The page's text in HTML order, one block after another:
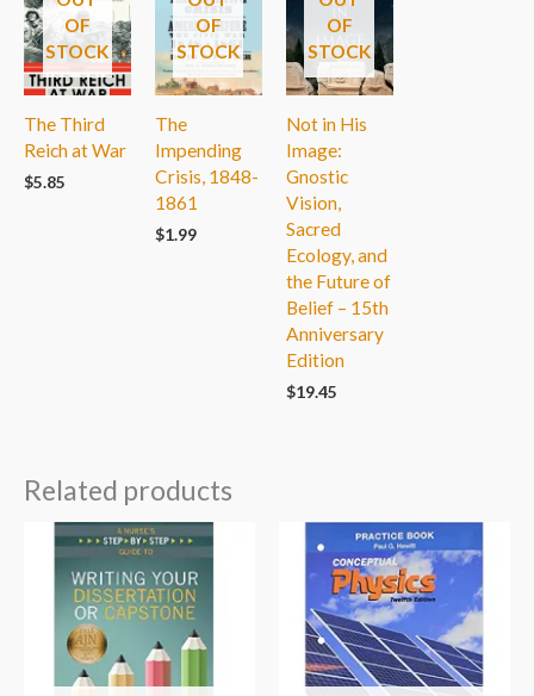
OF
STOCK
The Third
Reich at War
$5.85
OF
STOCK
The
Impending
Crisis, 1848-
1861
$1.99
OF
STOCK
Not in His
Image:
Gnostic
Vision,
Sacred
Ecology, and
the Future of
Belief – 15th
Anniversary
Edition
$19.45
Related products